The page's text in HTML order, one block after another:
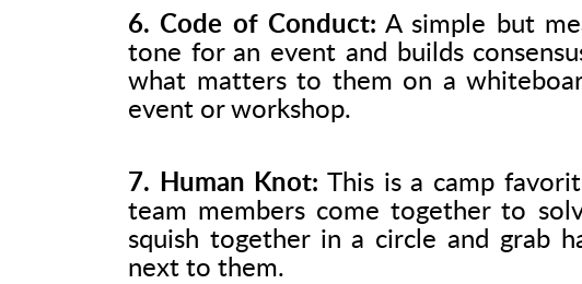
6. Code of Conduct: A simple but
tone for an event and builds
what matters to them on a
event or workshop.
7. Human Knot: This is a camp
team members come together to
squish together in a circle and grab
next to them.